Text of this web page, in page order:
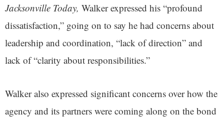
Jacksonville Today, Walker expressed his “profound
dissatisfaction,” going on to say he had concerns about
leadership and coordination, “lack of direction” and
lack of “clarity about responsibilities.”
Walker also expressed significant concerns over how the
agency and its partners were coming along on the bond